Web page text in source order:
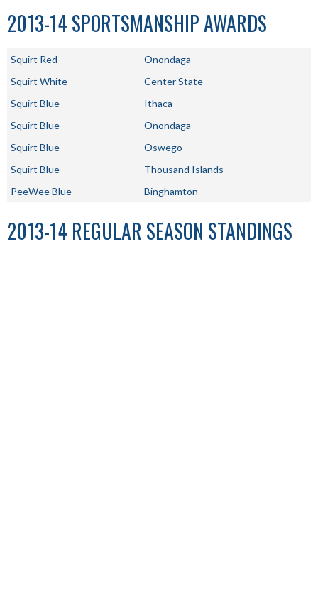
2013-14 SPORTSMANSHIP AWARDS
Squirt Red
Onondaga
Squirt White
Center State
Squirt Blue
Ithaca
Squirt Blue
Onondaga
Squirt Blue
Oswego
Squirt Blue
Thousand Islands
PeeWee Blue
Binghamton
2013-14 REGULAR SEASON STANDINGS